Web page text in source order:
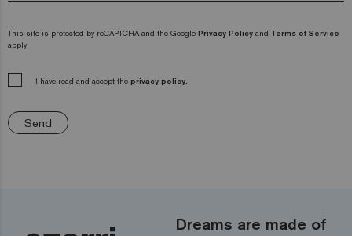
This site is protected by reCAPTCHA and the Google Privacy Policy and Terms of Service
apply.
I have read and accept the privacy policy.
Send
Dreams are made of